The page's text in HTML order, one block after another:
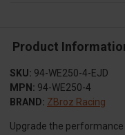
Product
SKU: 94-WE250-4-EJD
MPN: 94-WE250-4
BRAND: ZBroz Racing
Upgrade the